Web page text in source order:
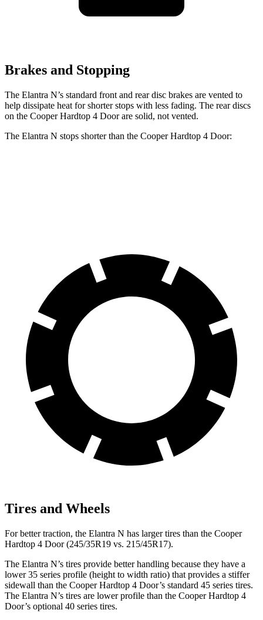
Brakes and Stopping
The Elantra N’s standard front and rear disc brakes are vented to
help dissipate heat for shorter stops with less fading. The rear discs
on the Cooper Hardtop 4 Door are solid, not vented.
The Elantra N stops shorter than the Cooper Hardtop 4 Door:
Tires and Wheels
For better traction, the Elantra N has larger tires than the Cooper
Hardtop 4 Door (245/35R19 vs. 215/45R17).
The Elantra N’s tires provide better handling because they have a
lower 35 series profile (height to width ratio) that provides a stiffer
sidewall than the Cooper Hardtop 4 Door’s standard 45 series tires.
The Elantra N’s tires are lower profile than the Cooper Hardtop 4
Door’s optional 40 series tires.